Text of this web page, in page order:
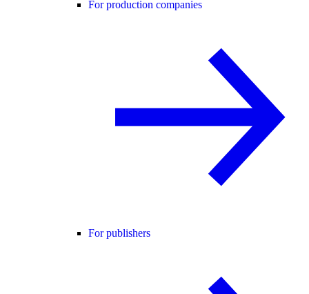
For production companies
For publishers